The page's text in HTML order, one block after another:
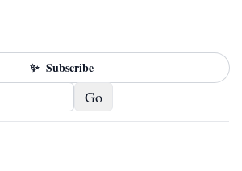
✨ Subscribe
Go